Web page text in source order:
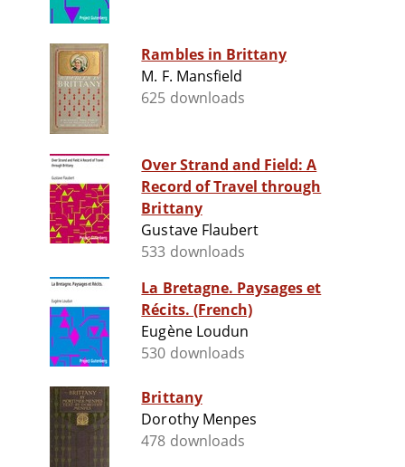
Rambles in Brittany
M. F. Mansfield
625 downloads
Over Strand and Field: A
Record of Travel through
Brittany
Gustave Flaubert
533 downloads
La Bretagne. Paysages et
Récits. (French)
Eugène Loudun
530 downloads
Brittany
Dorothy Menpes
478 downloads